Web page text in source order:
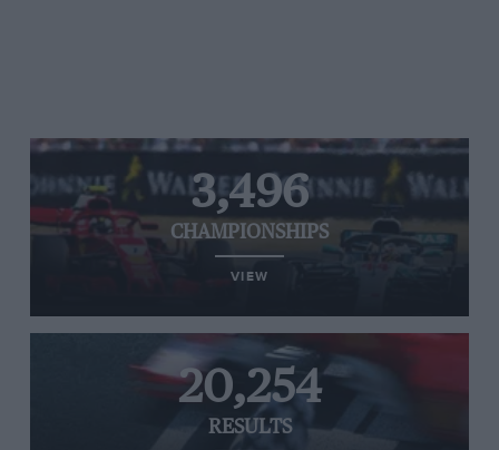
3,496
CHAMPIONSHIPS
VIEW
20,254
RESULTS